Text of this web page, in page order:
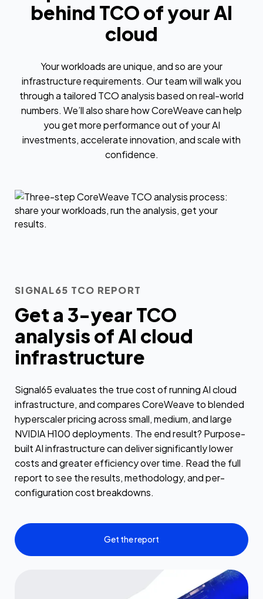
behind TCO of your AI
cloud
Your workloads are unique, and so are your
infrastructure requirements. Our team will walk you
through a tailored TCO analysis based on real-world
numbers. We’ll also share how CoreWeave can help
you get more performance out of your AI
investments, accelerate innovation, and scale with
confidence.
SIGNAL65 TCO REPORT
Get a 3-year TCO
analysis of AI cloud
infrastructure
Signal65 evaluates the true cost of running AI cloud
infrastructure, and compares CoreWeave to blended
hyperscaler pricing across small, medium, and large
NVIDIA H100 deployments. The end result? Purpose-
built AI infrastructure can deliver significantly lower
costs and greater efficiency over time. Read the full
report to see the results, methodology, and per-
configuration cost breakdowns.
Get the report